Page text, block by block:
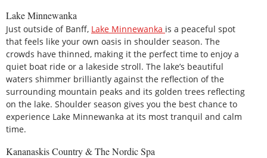
Lake Minnewanka
Just outside of Banff, Lake Minnewanka is a peaceful spot
that feels like your own oasis in shoulder season. The
crowds have thinned, making it the perfect time to enjoy a
quiet boat ride or a lakeside stroll. The lake’s beautiful
waters shimmer brilliantly against the reflection of the
surrounding mountain peaks and its golden trees reflecting
on the lake. Shoulder season gives you the best chance to
experience Lake Minnewanka at its most tranquil and calm
time.
Kananaskis Country & The Nordic Spa